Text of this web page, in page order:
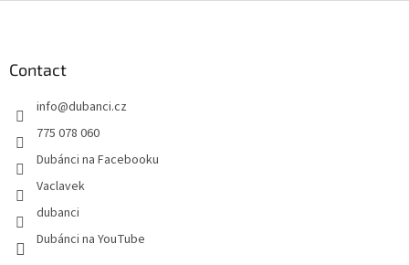
Contact
info@dubanci.cz
775 078 060
Dubánci na Facebooku
Vaclavek
dubanci
Dubánci na YouTube